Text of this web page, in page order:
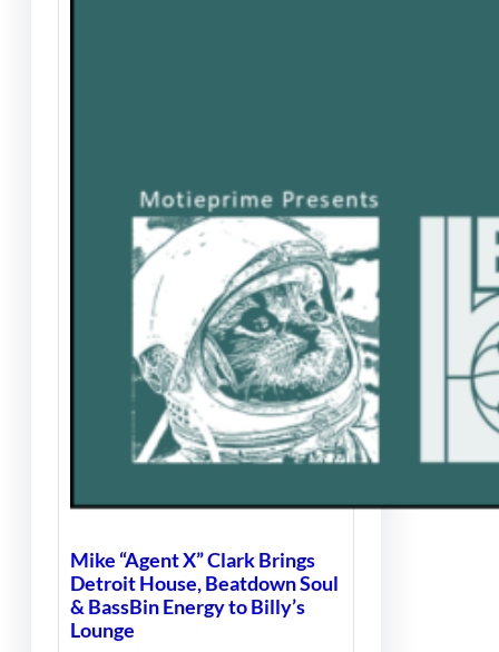
Mike “Agent X” Clark Brings
Detroit House, Beatdown Soul
& BassBin Energy to Billy’s
Lounge